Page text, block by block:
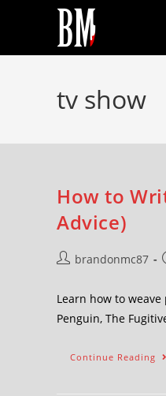
tv show
How to
Advice)
brandonmc87
Learn how to
Penguin, The
Continue Reading